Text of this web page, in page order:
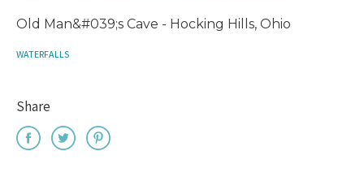
Old Man&#039;s Cave - Hocking Hills, Ohio
WATERFALLS
Share